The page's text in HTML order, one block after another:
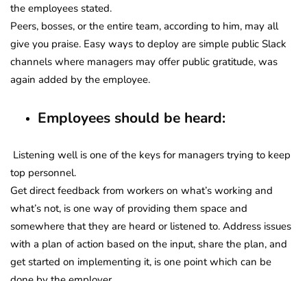
the employees stated.
Peers, bosses, or the entire team, according to him, may all
give you praise. Easy ways to deploy are simple public Slack
channels where managers may offer public gratitude, was
again added by the employee.
Employees should be heard:
Listening well is one of the keys for managers trying to keep
top personnel.
Get direct feedback from workers on what’s working and
what’s not, is one way of providing them space and
somewhere that they are heard or listened to. Address issues
with a plan of action based on the input, share the plan, and
get started on implementing it, is one point which can be